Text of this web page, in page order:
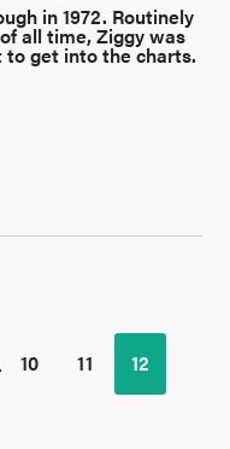
in 1972. Routinely
all time, Ziggy was
to get into the charts.
10 11 12